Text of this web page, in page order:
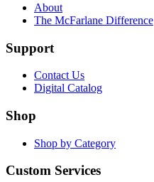
About
The McFarlane Difference
Support
Contact Us
Digital Catalog
Shop
Shop by Category
Custom Services